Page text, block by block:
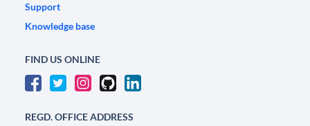
Support
Knowledge base
FIND US ONLINE
REGD. OFFICE ADDRESS